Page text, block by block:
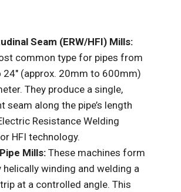
Seam (ERW/HFI) Mills:
common type for pipes from
24″ (approx. 20mm to 600mm)
They produce a single,
seam along the pipe’s length
Resistance Welding
HFI technology.
Mills: These machines form
helically winding and welding a
at a controlled angle. This